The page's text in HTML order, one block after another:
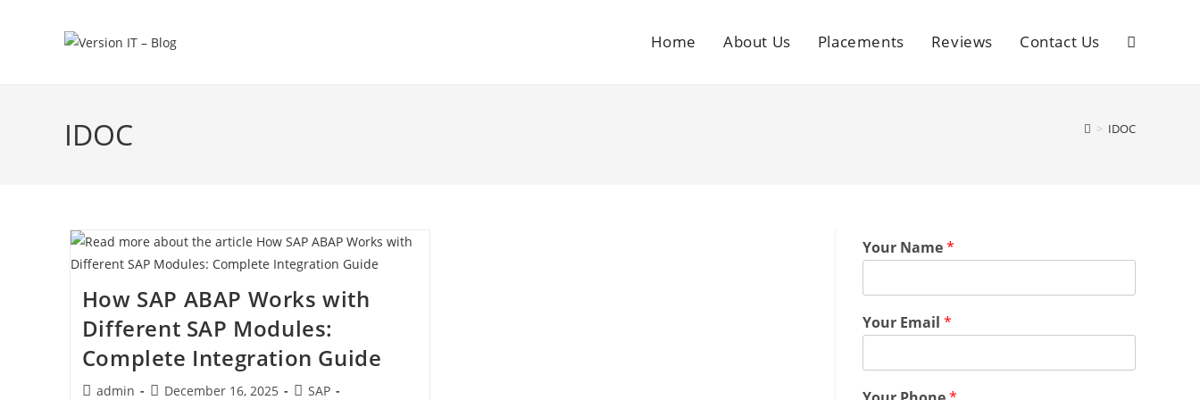
Home About Us Placements Reviews Contact Us
IDOC > IDOC
How SAP ABAP Works with
Different SAP Modules:
Complete Integration Guide
admin December 16, 2025 SAP
Your Name*
Your Email *